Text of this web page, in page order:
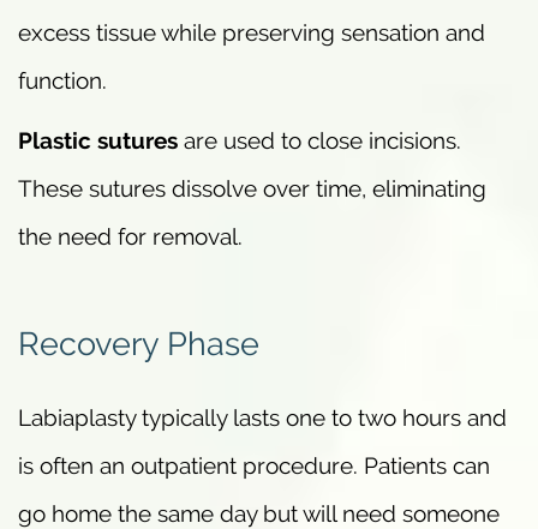
excess tissue while preserving sensation and
function.
Plastic sutures are used to close incisions.
These sutures dissolve over time, eliminating
the need for removal.
Recovery Phase
Labiaplasty typically lasts one to two hours and
is often an outpatient procedure. Patients can
go home the same day but will need someone